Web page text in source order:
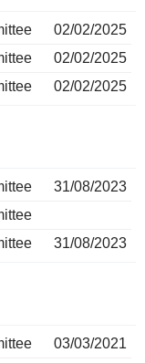
02/02/2025
02/02/2025
02/02/2025
31/08/2023
31/08/2023
03/03/2021